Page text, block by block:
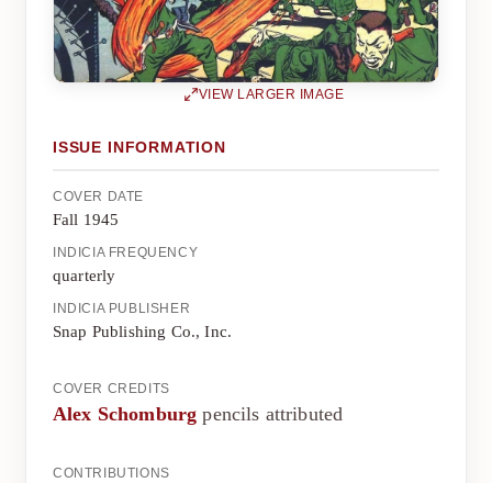
VIEW LARGER IMAGE
ISSUE INFORMATION
COVER DATE
Fall 1945
INDICIA FREQUENCY
quarterly
INDICIA PUBLISHER
Snap Publishing Co., Inc.
COVER CREDITS
Alex Schomburg pencils attributed
CONTRIBUTIONS